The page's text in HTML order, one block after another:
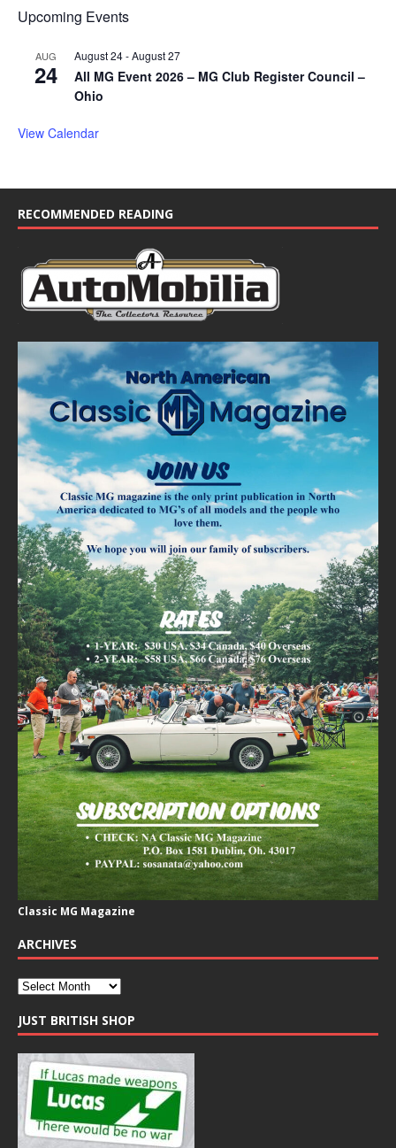
Upcoming Events
AUG
24
August 24-August 27
All MG Event 2026 – MG Club Register Council –
Ohio
View Calendar
RECOMMENDED READING
Classic MG Magazine
ARCHIVES
JUST BRITISH SHOP